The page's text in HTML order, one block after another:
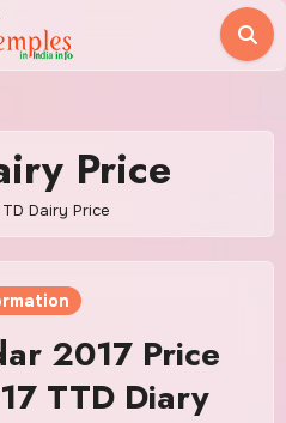
Price
Dairy Price
2017 Price
TTD Diary